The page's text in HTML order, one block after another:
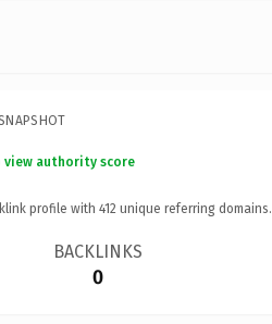
view authority score
profile with 412 unique referring domains.
BACKLINKS
0